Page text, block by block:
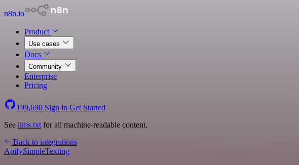
n8n.io
Product
Use cases
Docs
Community
Enterprise
Pricing
199,690 Sign in Get Started
See llms.txt for all machine-readable content.
Back to integrations
ApifySimpleTexting